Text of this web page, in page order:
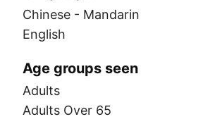
Chinese - Mandarin
English
Age groups seen
Adults
Adults Over 65